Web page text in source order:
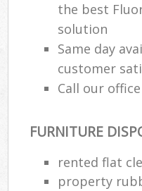
the best
solution
Same day
customer
Call our
FURNITURE
rented flat
property